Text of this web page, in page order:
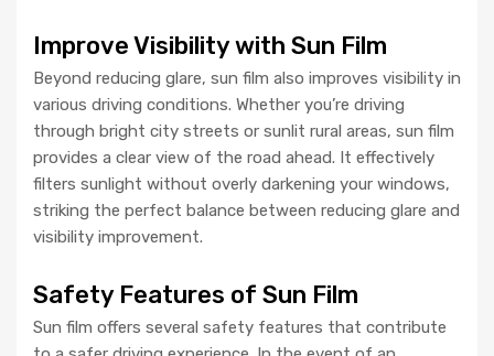
Improve Visibility with Sun Film
Beyond reducing glare, sun film also improves visibility in
various driving conditions. Whether you’re driving
through bright city streets or sunlit rural areas, sun film
provides a clear view of the road ahead. It effectively
filters sunlight without overly darkening your windows,
striking the perfect balance between reducing glare and
visibility improvement.
Safety Features of Sun Film
Sun film offers several safety features that contribute